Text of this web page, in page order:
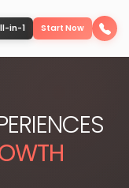
in-1 Start Now